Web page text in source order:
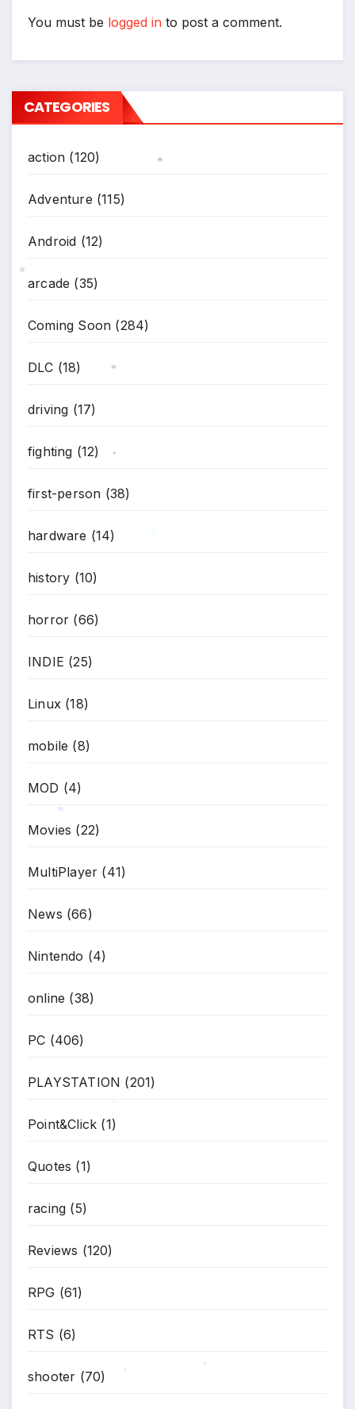
You must be logged in to post a comment.
CATEGORIES
action (120)
Adventure (115)
Android (12)
arcade (35)
Coming Soon (284)
DLC (18)
driving (17)
fighting (12)
first-person (38)
hardware (14)
history (10)
horror (66)
INDIE (25)
Linux (18)
mobile (8)
MOD (4)
Movies (22)
MultiPlayer (41)
News (66)
Nintendo (4)
online (38)
PC (406)
PLAYSTATION (201)
Point&Click (1)
Quotes (1)
racing (5)
Reviews (120)
RPG (61)
RTS (6)
shooter (70)